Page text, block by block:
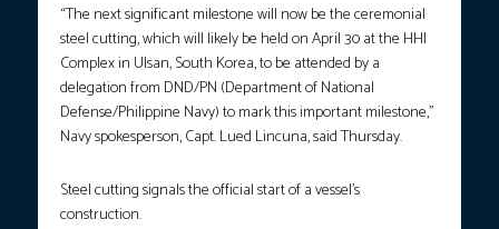
“The next significant milestone will now be the ceremonial
steel cutting, which will likely be held on April 30 at the HHI
Complex in Ulsan, South Korea, to be attended by a
delegation from DND/PN (Department of National
Defense/Philippine Navy) to mark this important milestone,”
Navy spokesperson, Capt. Lued Lincuna, said Thursday.
Steel cutting signals the official start of a vessel’s
construction.